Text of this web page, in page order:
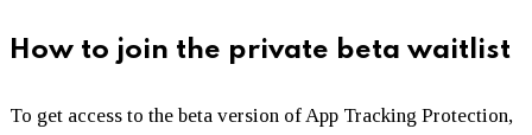
How to join the private beta waitlist
To get access to the beta version of App Tracking Protection,